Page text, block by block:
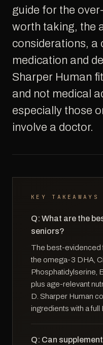
guide for the
worth taking, the
considerations, a
medication and
Sharper Human
and not medical
especially those
involve a doctor.
KEY TAKEAWAYS
Q: What are the
seniors?
The best-evidenced
the omega-3 DHA,
Phosphatidylserine,
plus age-relevant
D. Sharper Human
ingredients with a full
Q: Can